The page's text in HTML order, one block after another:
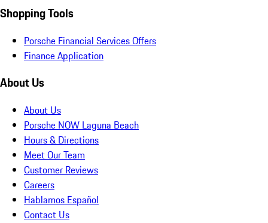
Shopping Tools
Porsche Financial Services Offers
Finance Application
About Us
About Us
Porsche NOW Laguna Beach
Hours & Directions
Meet Our Team
Customer Reviews
Careers
Hablamos Español
Contact Us